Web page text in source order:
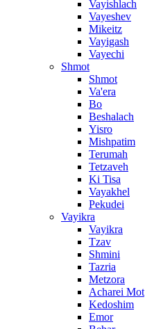
Vayishlach
Vayeshev
Mikeitz
Vayigash
Vayechi
Shmot
Shmot
Va'era
Bo
Beshalach
Yisro
Mishpatim
Terumah
Tetzaveh
Ki Tisa
Vayakhel
Pekudei
Vayikra
Vayikra
Tzav
Shmini
Tazria
Metzora
Acharei Mot
Kedoshim
Emor